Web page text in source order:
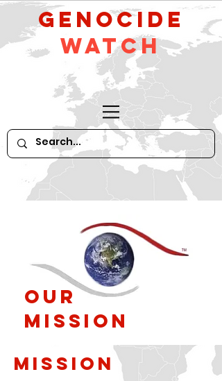
GeNocide
Watch
Our
Mission
Mission